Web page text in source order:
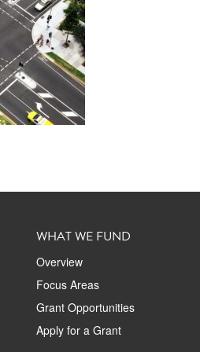
WHAT WE FUND
Overview
Focus Areas
Grant Opportunities
Apply for a Grant